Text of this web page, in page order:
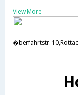
View More
�berfahrtstr.